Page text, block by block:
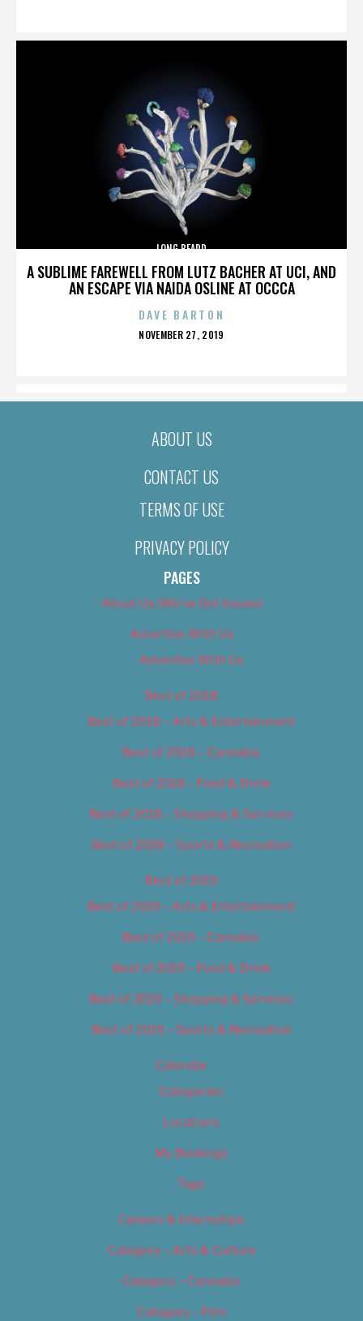
A SUBLIME FAREWELL FROM LUTZ BACHER AT UCI, AND
AN ESCAPE VIA NAIDA OSLINE AT OCCCA
LONG BEARD
DAVE BARTON
POSTED
NOVEMBER 27, 2019
ABOUT US
CONTACT US
TERMS OF USE
PRIVACY POLICY
PAGES
About Us (We’ve Got Issues)
Advertise With Us
Advertise With Us
Best of 2018
Best of 2018 – Arts & Entertainment
Best of 2018 – Cannabis
Best of 2018 – Food & Drink
Best of 2018 – Shopping & Services
Best of 2018 – Sports & Recreation
Best of 2019
Best of 2019 – Arts & Entertainment
Best of 2019 – Cannabis
Best of 2019 – Food & Drink
Best of 2019 – Shopping & Services
Best of 2019 – Sports & Recreation
Calendar
Categories
Locations
My Bookings
Tags
Careers & Internships
Category – Arts & Culture
Category – Cannabis
Category – Film